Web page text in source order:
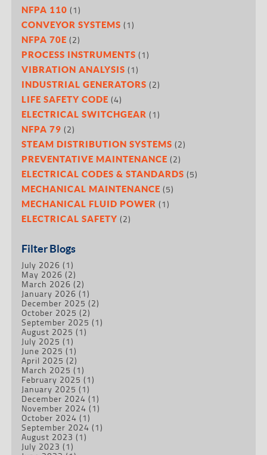
NFPA 110 (1)
CONVEYOR SYSTEMS (1)
NFPA 70E (2)
PROCESS INSTRUMENTS (1)
VIBRATION ANALYSIS (1)
INDUSTRIAL GENERATORS (2)
LIFE SAFETY CODE (4)
ELECTRICAL SWITCHGEAR (1)
NFPA 79 (2)
STEAM DISTRIBUTION SYSTEMS (2)
PREVENTATIVE MAINTENANCE (2)
ELECTRICAL CODES & STANDARDS (5)
MECHANICAL MAINTENANCE (5)
MECHANICAL FLUID POWER (1)
ELECTRICAL SAFETY (2)
Filter Blogs
July 2026 (1)
May 2026 (2)
March 2026 (2)
January 2026 (1)
December 2025 (2)
October 2025 (2)
September 2025 (1)
August 2025 (1)
July 2025 (1)
June 2025 (1)
April 2025 (2)
March 2025 (1)
February 2025 (1)
January 2025 (1)
December 2024 (1)
November 2024 (1)
October 2024 (1)
September 2024 (1)
August 2023 (1)
July 2023 (1)